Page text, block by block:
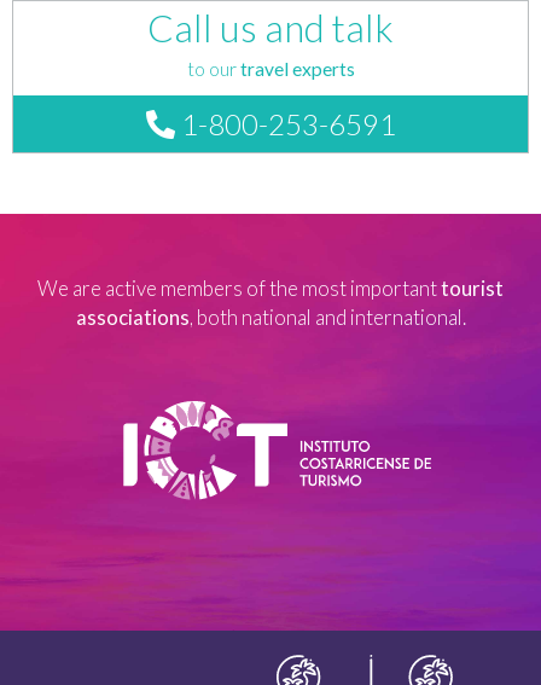
Call us and talk
to ourtravel experts
1-800-253-6591
We are active members of the most importanttourist
associations, both national and international.